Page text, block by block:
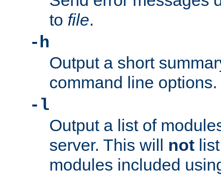
to file.
-h
Output a short
command line options.
-l
Output a list of
server. This will not
modules included